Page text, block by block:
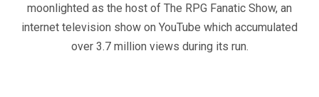
moonlighted as the host of The RPG Fanatic Show, an
internet television show on YouTube which accumulated
over 3.7 million views during its run.